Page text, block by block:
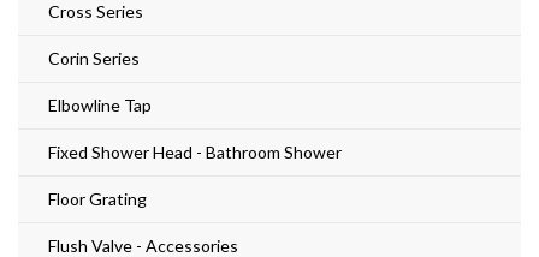
Cross Series
Corin Series
Elbowline Tap
Fixed Shower Head - Bathroom Shower
Floor Grating
Flush Valve - Accessories